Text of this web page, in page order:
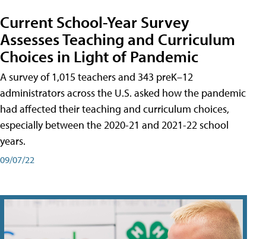
Current School-Year Survey
Assesses Teaching and Curriculum
Choices in Light of Pandemic
A survey of 1,015 teachers and 343 preK–12
administrators across the U.S. asked how the pandemic
had affected their teaching and curriculum choices,
especially between the 2020-21 and 2021-22 school
years.
09/07/22